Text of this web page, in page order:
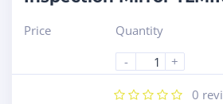
Price
Quantity
-
+
0